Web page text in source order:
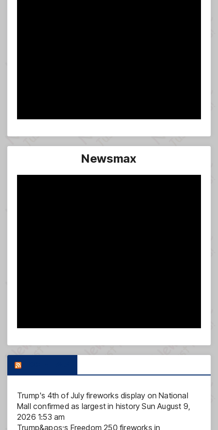
Newsmax
Trump's 4th of July fireworks display on National
Mall confirmed as largest in history Sun August 9,
2026 1:53 am
Trump&apos;s Freedom 250 fireworks in